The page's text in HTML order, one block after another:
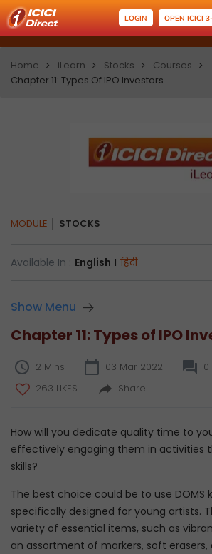
LOGIN OPEN ICICI
Home iLearn Stocks
Courses
Chapter 11: Types Of IPO Investors
MODULE STOCKS
Available In : English I हिंदी
Show Menu
Chapter 11: Types of IPO
2 Mins 03 Mar 2022
0
263 LIKES
Share
How will you dedicate quality time to
effectively engaging them in activities
skills?
The best choice could be to use DOMS
specifically designed for young artists.
variety of essential items, such as
an assortment of markers, soft